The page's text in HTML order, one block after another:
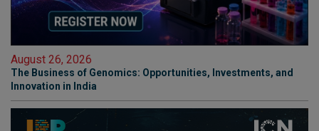
August 26, 2026
The Business of Genomics: Opportunities, Investments, and
Innovation in India